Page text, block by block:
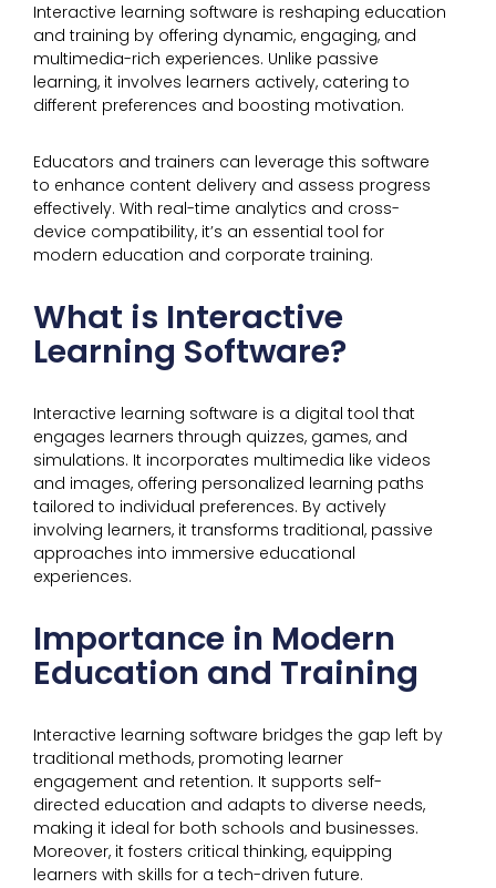
Interactive learning software is reshaping education
and training by offering dynamic, engaging, and
multimedia-rich experiences. Unlike passive
learning, it involves learners actively, catering to
different preferences and boosting motivation.
Educators and trainers can leverage this software
to enhance content delivery and assess progress
effectively. With real-time analytics and cross-
device compatibility, it’s an essential tool for
modern education and corporate training.
What is Interactive
Learning Software?
Interactive learning software is a digital tool that
engages learners through quizzes, games, and
simulations. It incorporates multimedia like videos
and images, offering personalized learning paths
tailored to individual preferences. By actively
involving learners, it transforms traditional, passive
approaches into immersive educational
experiences.
Importance in Modern
Education and Training
Interactive learning software bridges the gap left by
traditional methods, promoting learner
engagement and retention. It supports self-
directed education and adapts to diverse needs,
making it ideal for both schools and businesses.
Moreover, it fosters critical thinking, equipping
learners with skills for a tech-driven future.